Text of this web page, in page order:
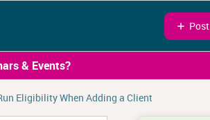
& Events?
Eligibility When Adding a Client